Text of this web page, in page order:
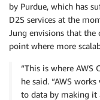
by Purdue, which has
D2S services at the
Jung envisions that
point where more
“This is where AWS
he said. “AWS
to data by making it